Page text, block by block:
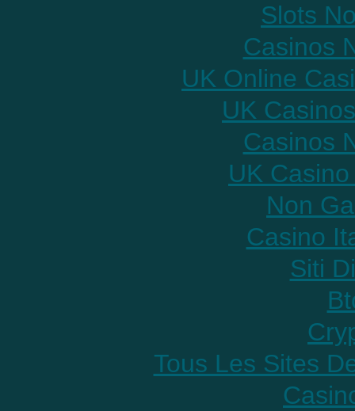
Slots
Casinos
UK Online
UK
Casinos
UK
Non
Casino
Siti
Tous Les Sites